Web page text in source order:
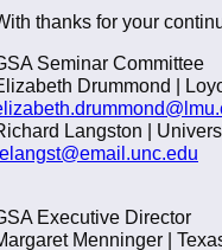
thanks for your
Seminar Committee
Drummond |
Langston |
Executive Director
Menninger |